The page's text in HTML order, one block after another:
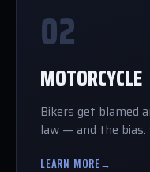
02
MOTORCYCLE
Bikers get blamed
law — and the bias.
LEARN MORE→